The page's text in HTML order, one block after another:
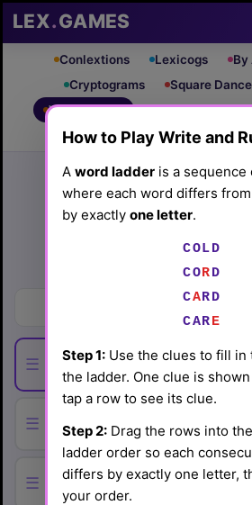
LEX.GAMES
Conlextions Lexicogs By
Cryptograms
Square Dance
Write & Rung
Crossword PRO
Leaderboard
ArchiveRandom Puzzle
Write and Rung
Play today's
See Write and Rung #98
☰
☰
☰
How to Play Write and
A word ladderis a sequence
where each word differs
by exactly one letter.
COLD
CORD
CARD
CARE
Step 1:Use the clues to fill in
the ladder. One clue is
tap a row to see its clue.
Step 2:Drag the rows into
ladder order so each
differs by exactly one letter,
your order.